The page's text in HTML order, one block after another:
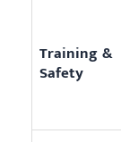
Training &
Safety